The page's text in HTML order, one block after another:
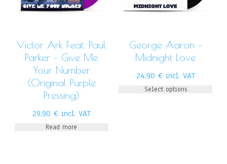
Victor Ark Feat. Paul
Parker – Give Me
Your Number
(Original Purple
Pressing)
29,90 € incl. VAT
Read more
George Aaron –
Midnight Love
24,90 € incl. VAT
Select options